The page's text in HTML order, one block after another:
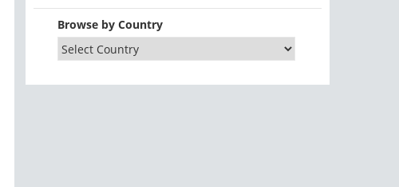
Browse by Country